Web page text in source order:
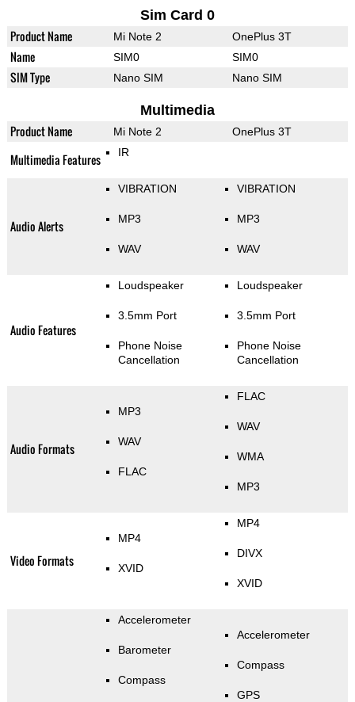
Sim Card 0
Product Name Mi Note 2 OnePlus 3T
Name SIM0 SIM0
SIM Type Nano SIM Nano SIM
Multimedia
Product Name Mi Note 2 OnePlus 3T
Multimedia Features IR
Audio Alerts
VIBRATION
MP3
WAV
VIBRATION
MP3
WAV
Audio Features
Loudspeaker
3.5mm Port
Phone Noise
Cancellation
Loudspeaker
3.5mm Port
Phone Noise
Cancellation
Audio Formats
MP3
WAV
FLAC
FLAC
WAV
WMA
MP3
Video Formats
MP4
XVID
MP4
DIVX
XVID
Accelerometer
Barometer
Compass
Accelerometer
Compass
GPS